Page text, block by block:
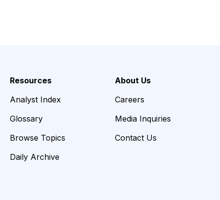
Resources
Analyst Index
Glossary
Browse Topics
Daily Archive
About Us
Careers
Media Inquiries
Contact Us